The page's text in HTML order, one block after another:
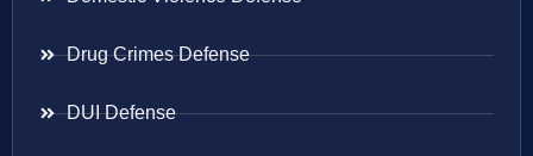
Drug Crimes Defense
DUI Defense